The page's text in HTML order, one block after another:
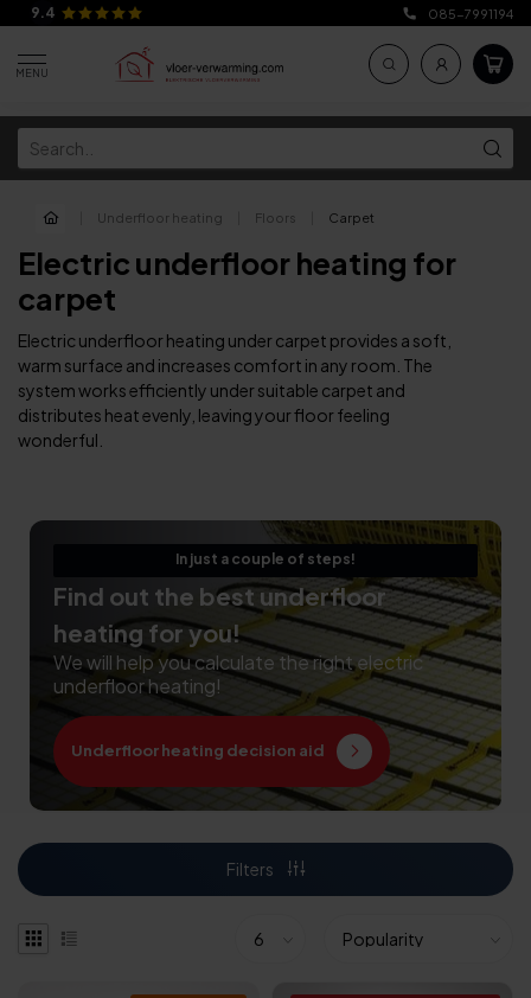
9.4 085-7991194
MENU
Underfloor heating Floors Carpet
Electric underfloor heating for
carpet
Electric underfloor heating under carpet provides a soft,
warm surface and increases comfort in any room. The
system works efficiently under suitable carpet and
distributes heat evenly, leaving your floor feeling
wonderful.
In just a couple of steps!
Find out the best underfloor
heating for you!
We will help you calculate the right electric
underfloor heating!
Underfloor heating decision aid
Filters